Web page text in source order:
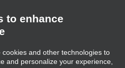
to enhance
and other technologies to
and personalize your experience,